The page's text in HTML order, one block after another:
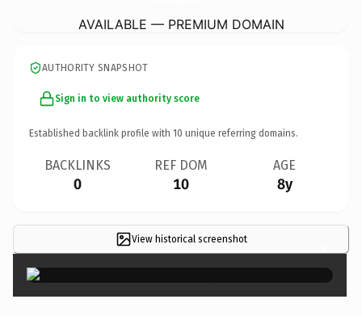
AVAILABLE — PREMIUM DOMAIN
AUTHORITY SNAPSHOT
Sign in to view authority score
Established backlink profile with 10 unique referring domains.
BACKLINKS
0
REF DOM
10
AGE
8y
View historical screenshot ×